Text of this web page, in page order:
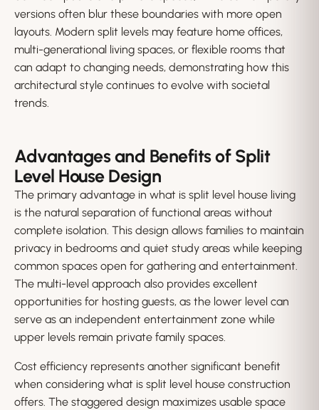
versions often blur these boundaries with more open
layouts. Modern split levels may feature home offices,
multi-generational living spaces, or flexible rooms that
can adapt to changing needs, demonstrating how this
architectural style continues to evolve with societal
trends.
Advantages and Benefits of Split
Level House Design
The primary advantage in what is split level house living
is the natural separation of functional areas without
complete isolation. This design allows families to maintain
privacy in bedrooms and quiet study areas while keeping
common spaces open for gathering and entertainment.
The multi-level approach also provides excellent
opportunities for hosting guests, as the lower level can
serve as an independent entertainment zone while
upper levels remain private family spaces.
Cost efficiency represents another significant benefit
when considering what is split level house construction
offers. The staggered design maximizes usable space